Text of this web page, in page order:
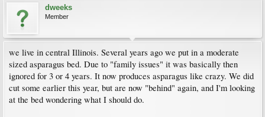
dweeks
Member
we live in central Illinois. Several years ago we put in a moderate
sized asparagus bed. Due to "family issues" it was basically then
ignored for 3 or 4 years. It now produces asparagus like crazy. We did
cut some earlier this year, but are now "behind" again, and I'm looking
at the bed wondering what I should do.